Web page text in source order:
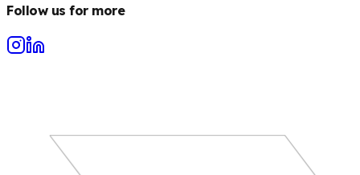
Follow us for more